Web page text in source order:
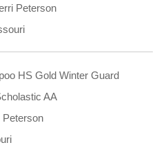
Peterson
HS Gold Winter Guard
AA
Peterson